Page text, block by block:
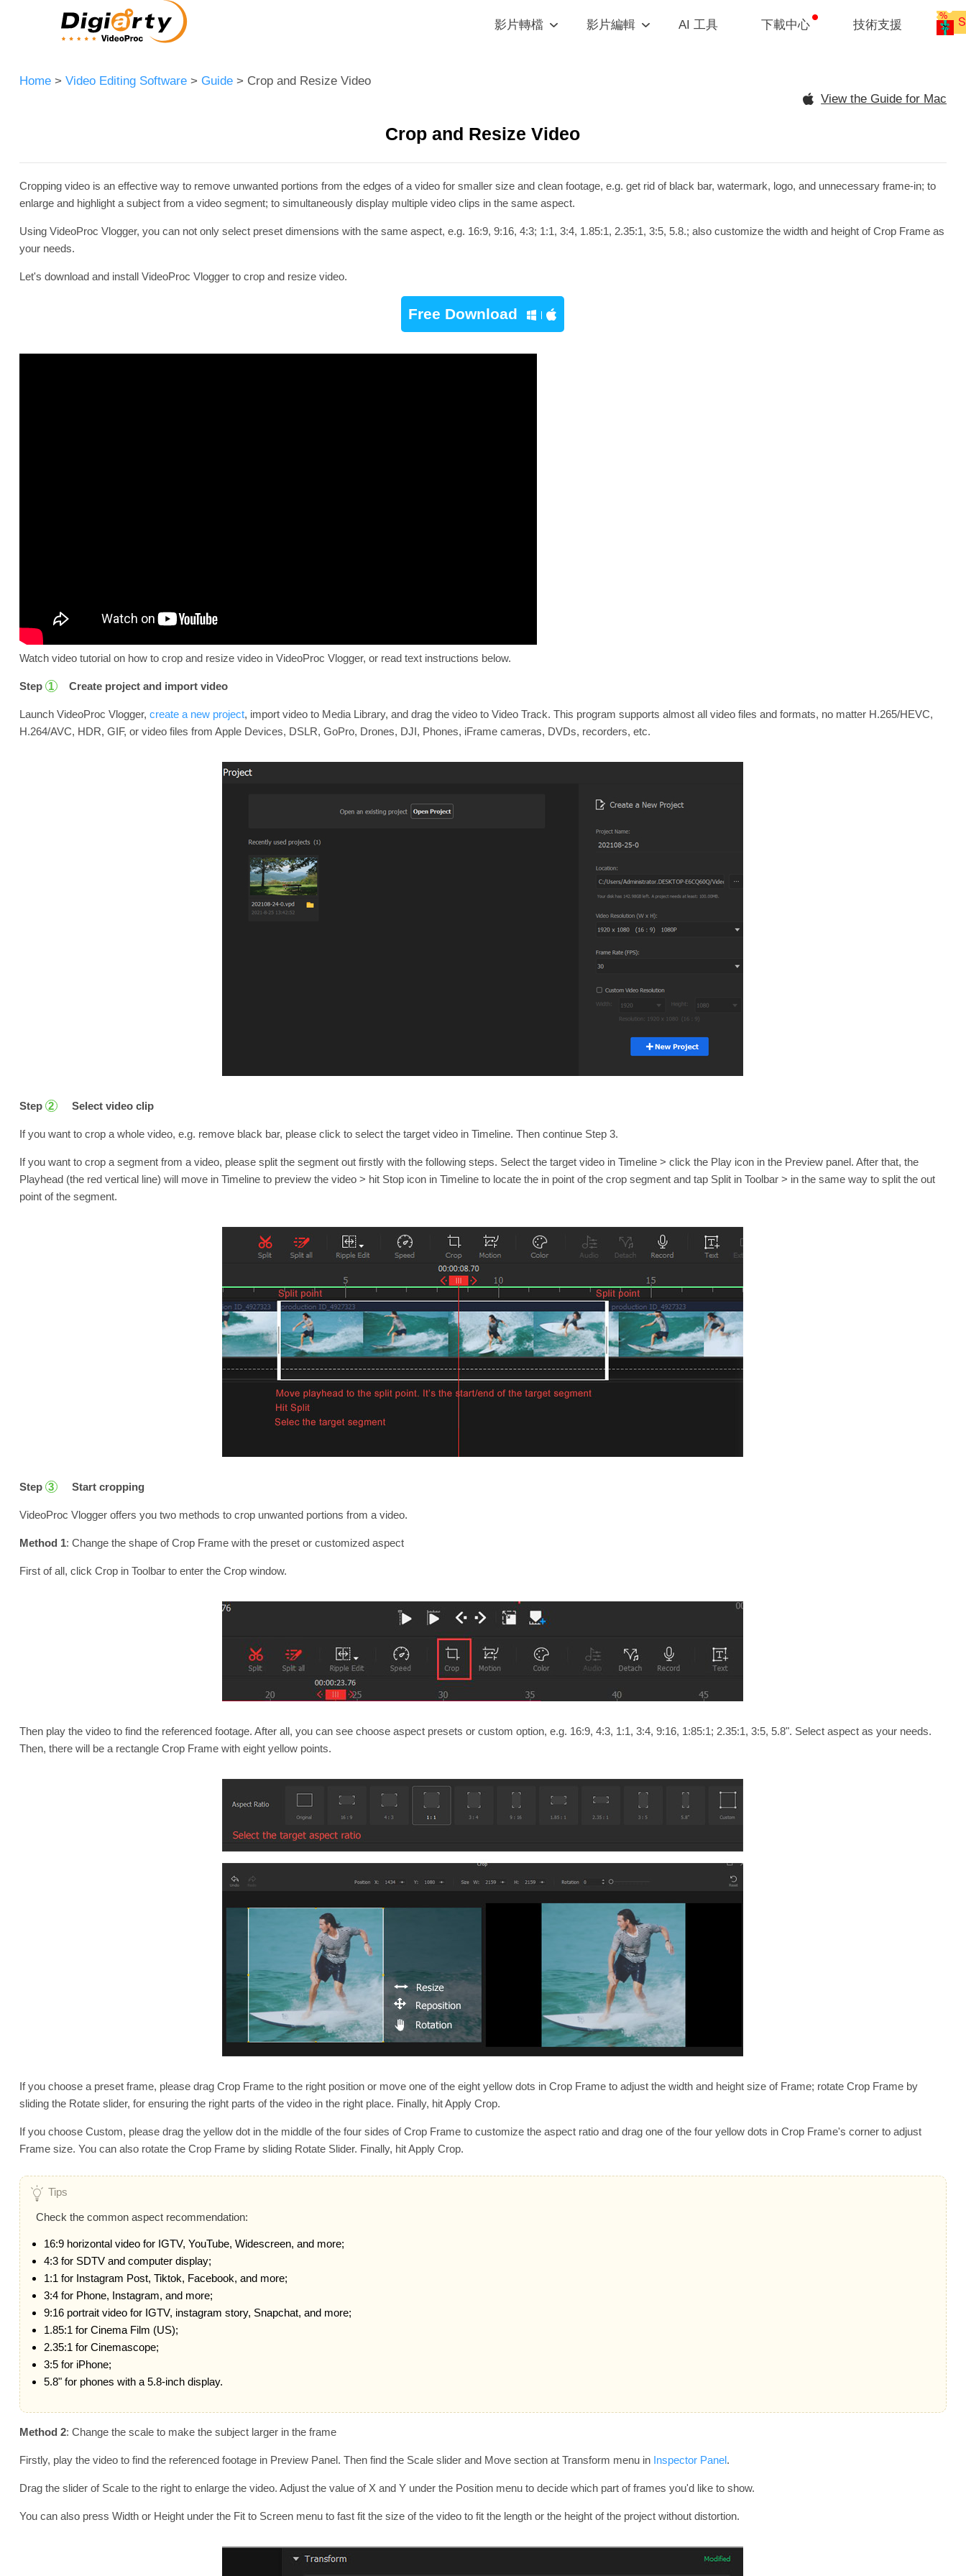
影片轉檔 影片編輯 AI 工具 下載中心 技術支援
Home> Video Editing Software > Guide> Crop and Resize Video
View the Guide for Mac
Crop and Resize Video
Cropping video is an effective way to remove unwanted portions from the edges of a video for smaller size and clean footage, e.g. get rid of black bar, watermark, logo, and unnecessary frame-in; to
enlarge and highlight a subject from a video segment; to simultaneously display multiple video clips in the same aspect.
Using VideoProc Vlogger, you can not only select preset dimensions with the same aspect, e.g. 16:9, 9:16, 4:3; 1:1, 3:4, 1.85:1, 2.35:1, 3:5, 5.8.; also customize the width and height of Crop Frame as
your needs.
Let's download and install VideoProc Vlogger to crop and resize video.
Free Download
Watch video tutorial on how to crop and resize video in VideoProc Vlogger, or read text instructions below.
Step 1 Create project and import video
Launch VideoProc Vlogger, create a new project, import video to Media Library, and drag the video to Video Track. This program supports almost all video files and formats, no matter H.265/HEVC,
H.264/AVC, HDR, GIF, or video files from Apple Devices, DSLR, GoPro, Drones, DJI, Phones, iFrame cameras, DVDs, recorders, etc.
Step 2 Select video clip
If you want to crop a whole video, e.g. remove black bar, please click to select the target video in Timeline. Then continue Step 3.
If you want to crop a segment from a video, please split the segment out firstly with the following steps. Select the target video in Timeline > click the Play icon in the Preview panel. After that, the
Playhead (the red vertical line) will move in Timeline to preview the video > hit Stop icon in Timeline to locate the in point of the crop segment and tap Split in Toolbar > in the same way to split the out
point of the segment.
Step 3 Start cropping
VideoProc Vlogger offers you two methods to crop unwanted portions from a video.
Method 1: Change the shape of Crop Frame with the preset or customized aspect
First of all, click Crop in Toolbar to enter the Crop window.
Then play the video to find the referenced footage. After all, you can see choose aspect presets or custom option, e.g. 16:9, 4:3, 1:1, 3:4, 9:16, 1:85:1; 2.35:1, 3:5, 5.8". Select aspect as your needs.
Then, there will be a rectangle Crop Frame with eight yellow points.
If you choose a preset frame, please drag Crop Frame to the right position or move one of the eight yellow dots in Crop Frame to adjust the width and height size of Frame; rotate Crop Frame by
sliding the Rotate slider, for ensuring the right parts of the video in the right place. Finally, hit Apply Crop.
If you choose Custom, please drag the yellow dot in the middle of the four sides of Crop Frame to customize the aspect ratio and drag one of the four yellow dots in Crop Frame's corner to adjust
Frame size. You can also rotate the Crop Frame by sliding Rotate Slider. Finally, hit Apply Crop.
Tips
Check the common aspect recommendation:
16:9 horizontal video for IGTV, YouTube, Widescreen, and more;
4:3 for SDTV and computer display;
1:1 for Instagram Post, Tiktok, Facebook, and more;
3:4 for Phone, Instagram, and more;
9:16 portrait video for IGTV, instagram story, Snapchat, and more;
1.85:1 for Cinema Film (US);
2.35:1 for Cinemascope;
3:5 for iPhone;
5.8" for phones with a 5.8-inch display.
Method 2: Change the scale to make the subject larger in the frame
Firstly, play the video to find the referenced footage in Preview Panel. Then find the Scale slider and Move section at Transform menu in Inspector Panel.
Drag the slider of Scale to the right to enlarge the video. Adjust the value of X and Y under the Position menu to decide which part of frames you'd like to show.
You can also press Width or Height under the Fit to Screen menu to fast fit the size of the video to fit the length or the height of the project without distortion.